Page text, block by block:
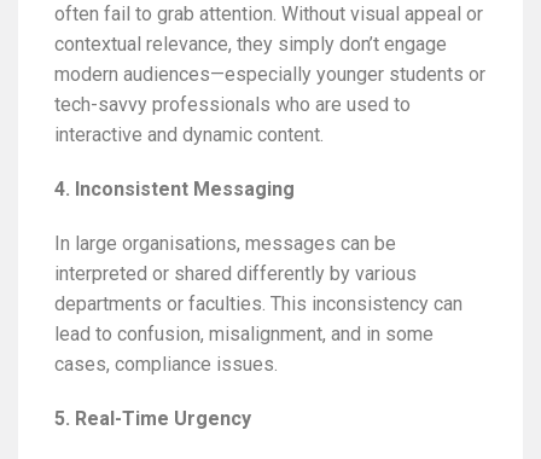
often fail to grab attention. Without visual appeal or
contextual relevance, they simply don’t engage
modern audiences—especially younger students or
tech-savvy professionals who are used to
interactive and dynamic content.
4. Inconsistent Messaging
In large organisations, messages can be
interpreted or shared differently by various
departments or faculties. This inconsistency can
lead to confusion, misalignment, and in some
cases, compliance issues.
5. Real-Time Urgency